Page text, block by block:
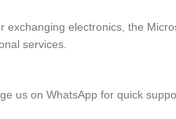
electronics, the
services.
us on WhatsApp for quick